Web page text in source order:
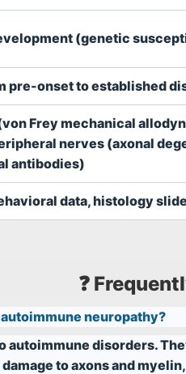
(genetic
pre-onset to established
Frey mechanical
nerves (axonal
antibodies)
data, histology
❓
neuropathy?
autoimmune disorders.
to axons and